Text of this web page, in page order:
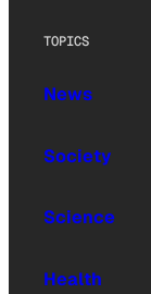
TOPICS
News
Society
Science
Health